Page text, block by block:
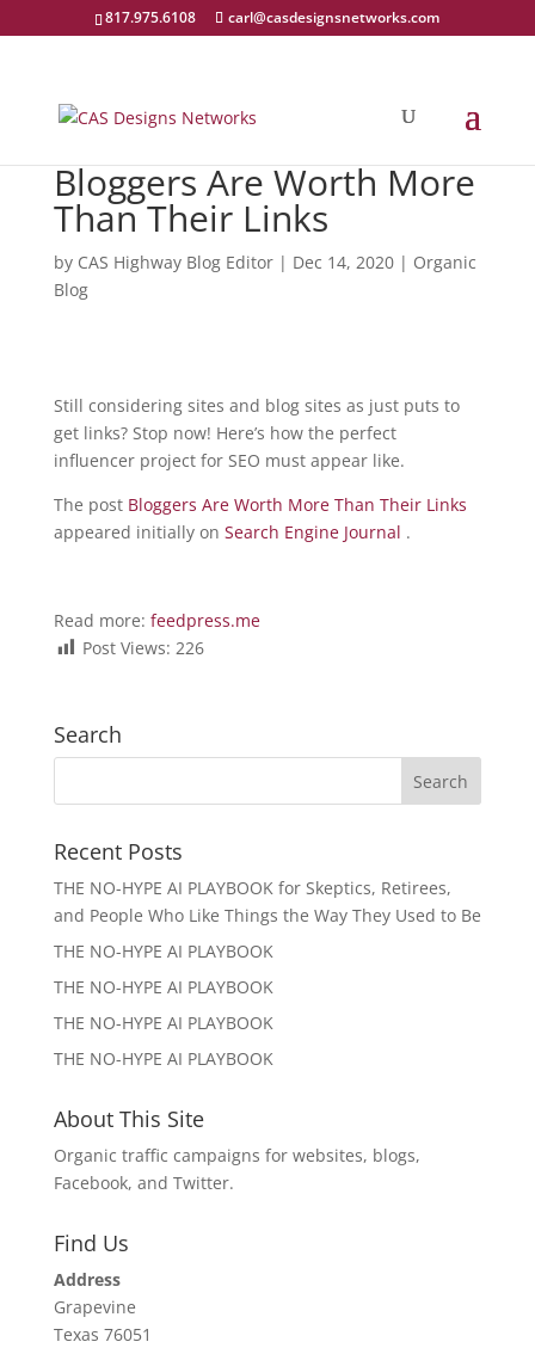
817.975.6108 carl@casdesignsnetworks.com
Bloggers Are Worth More
Than Their Links
by CAS Highway Blog Editor| Dec 14, 2020| Organic
Blog
Still considering sites and blog sites as just puts to
get links? Stop now! Here’s how the perfect
influencer project for SEO must appear like.
The post Bloggers Are Worth More Than Their Links
appeared initially on Search Engine Journal .
Read more: feedpress.me
Post Views: 226
Search
Recent Posts
THE NO-HYPE AI PLAYBOOK for Skeptics, Retirees,
and People Who Like Things the Way They Used to Be
THE NO-HYPE AI PLAYBOOK
THE NO-HYPE AI PLAYBOOK
THE NO-HYPE AI PLAYBOOK
THE NO-HYPE AI PLAYBOOK
About This Site
Organic traffic campaigns for websites, blogs,
Facebook, and Twitter.
Find Us
Address
Grapevine
Texas 76051